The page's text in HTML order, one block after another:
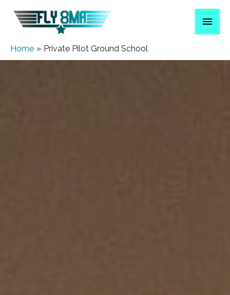
Home Private Pilot Ground School